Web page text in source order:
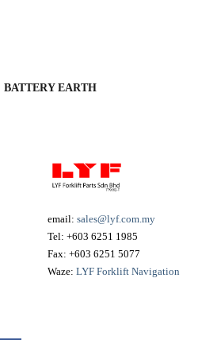
BATTERY EARTH
email: sales@lyf.com.my
Tel: +603 6251 1985
Fax: +603 6251 5077
Waze: LYF Forklift Navigation